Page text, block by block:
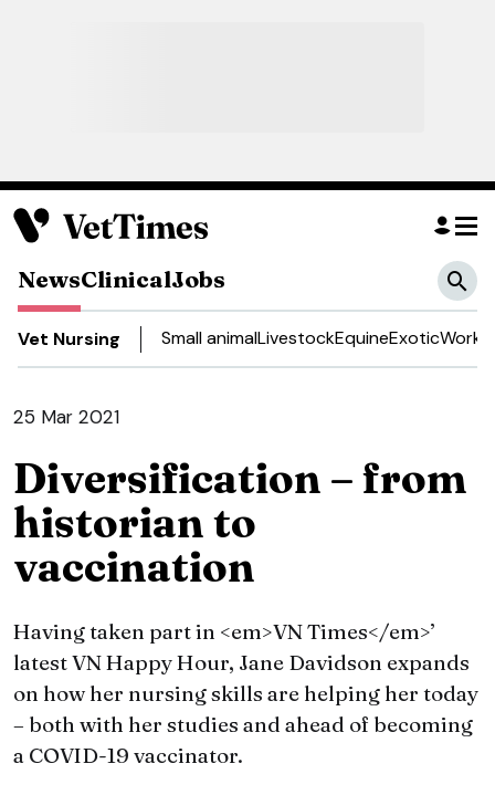
NewsClinicalJobs
Vet Nursing Small animalLivestockEquineExoticWork
25 Mar 2021
Diversification – from
historian to
vaccination
Having taken part in <em>VN Times</em>’
latest VN Happy Hour, Jane Davidson expands
on how her nursing skills are helping her today
– both with her studies and ahead of becoming
a COVID-19 vaccinator.